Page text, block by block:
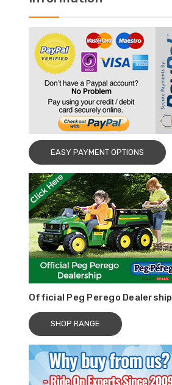
EASY PAYMENT OPTIONS
Official Peg Perego Dealership
SHOP RANGE